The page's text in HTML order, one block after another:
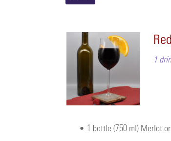
1
• 1 bottle (750 ml) Merlot